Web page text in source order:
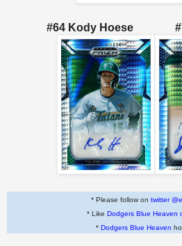
#64 Kody Hoese
* Please follow on twitter
* Like Dodgers Blue Heaven
* Dodgers Blue Heaven